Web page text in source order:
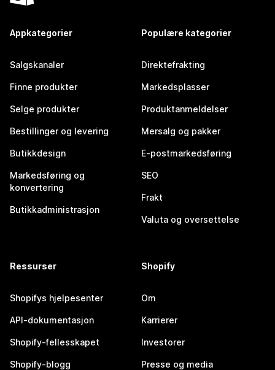
Appkategorier
Salgskanaler
Finne produkter
Selge produkter
Bestillinger og levering
Butikkdesign
Markedsføring og
konvertering
Butikkadministrasjon
Populære kategorier
Direktefrakting
Markedsplasser
Produktanmeldelser
Mersalg og pakker
E-postmarkedsføring
SEO
Frakt
Valuta og oversettelse
Ressurser
Shopifys hjelpesenter
API-dokumentasjon
Shopify-fellesskapet
Shopify-blogg
Shopify
Om
Karrierer
Investorer
Presse og media